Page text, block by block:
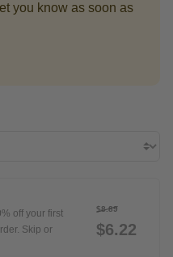
you know as soon as
off your first
Skip or
$8.89
$6.22